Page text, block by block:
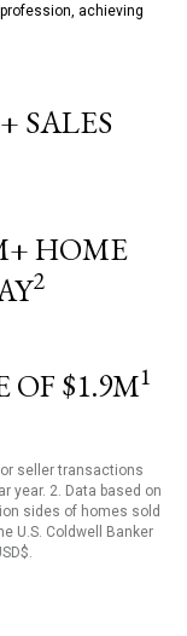
achieving
SALES
HOME
2
OF $1.9M1
seller transactions
year. 2. Data based on
sides of homes sold
U.S. Coldwell Banker